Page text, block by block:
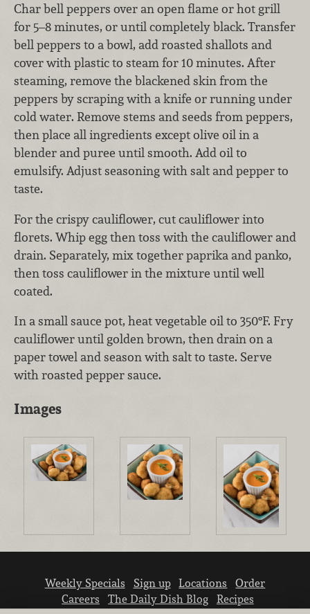
Char bell peppers over an open flame or hot grill
for 5–8 minutes, or until completely black. Transfer
bell peppers to a bowl, add roasted shallots and
cover with plastic to steam for 10 minutes. After
steaming, remove the blackened skin from the
peppers by scraping with a knife or running under
cold water. Remove stems and seeds from peppers,
then place all ingredients except olive oil in a
blender and puree until smooth. Add oil to
emulsify. Adjust seasoning with salt and pepper to
taste.
For the crispy cauliflower, cut cauliflower into
florets. Whip egg then toss with the cauliflower and
drain. Separately, mix together paprika and panko,
then toss cauliflower in the mixture until well
coated.
In a small sauce pot, heat vegetable oil to 350°F. Fry
cauliflower until golden brown, then drain on a
paper towel and season with salt to taste. Serve
with roasted pepper sauce.
Images
Weekly Specials Sign up Locations
Order
Careers
The Daily Dish Blog
Recipes